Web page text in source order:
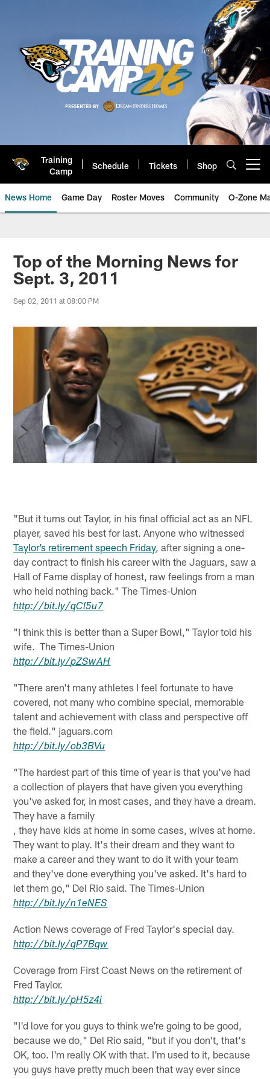
Training
Camp
Schedule Tickets Shop
News Home Game Day Roster Moves Community O-Zone
Jaguars News | Jacksonville
Top of the Morning News for
Sept. 3, 2011
Sep 02, 2011 at 08:00 PM
"But it turns out Taylor, in his final official act as an NFL
player, saved his best for last. Anyone who witnessed
Taylor’s retirement speech Friday, after signing a one-
day contract to finish his career with the Jaguars, saw a
Hall of Fame display of honest, raw feelings from a man
who held nothing back." The Times-Union
http://bit.ly/qCl5u7
"I think this is better than a Super Bowl," Taylor told his
wife. The Times-Union
http://bit.ly/pZSwAH
"There aren't many athletes I feel fortunate to have
covered, not many who combine special, memorable
talent and achievement with class and perspective off
the field." jaguars.com
http://bit.ly/ob3BVu
"The hardest part of this time of year is that you've had
a collection of players that have given you everything
you've asked for, in most cases, and they have a dream.
They have a family
, they have kids at home in some cases, wives at home.
They want to play. It's their dream and they want to
make a career and they want to do it with your team
and they've done everything you've asked. It's hard to
let them go," Del Rio said. The Times-Union
http://bit.ly/n1eNES
Action News coverage of Fred Taylor's special day.
http://bit.ly/qP7Bqw
Coverage from First Coast News on the retirement of
Fred Taylor.
http://bit.ly/pH5z4i
"I'd love for you guys to think we're going to be good,
because we do," Del Rio said, "but if you don't, that's
OK, too. I'm really OK with that. I'm used to it, because
you guys have pretty much been that way ever since